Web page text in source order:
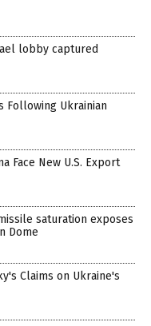
lobby captured
Following Ukrainian
Face New U.S. Export
saturation exposes
Dome
Claims on Ukraine's